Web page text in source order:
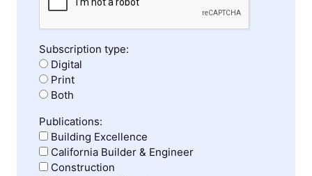
Subscription type:
Digital
Print
Both
Publications:
Building Excellence
California Builder & Engineer
Construction